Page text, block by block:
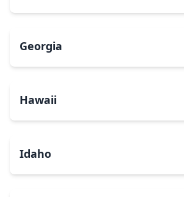
Georgia
Hawaii
Idaho